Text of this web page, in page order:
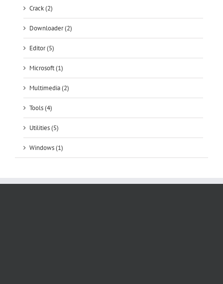
Crack (2)
Downloader (2)
Editor (5)
Microsoft (1)
Multimedia (2)
Tools (4)
Utilities (5)
Windows (1)